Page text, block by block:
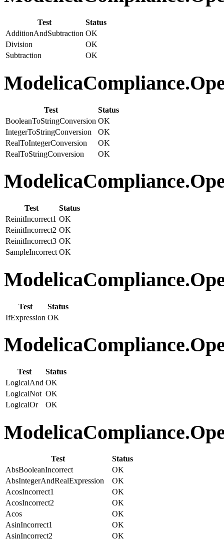
Test
Status
AdditionAndSubtraction OK
Division
OK
Subtraction
OK
Test
Status
BooleanToStringConversion OK
IntegerToStringConversion
OK
RealToIntegerConversion
OK
RealToStringConversion
OK
Test
Status
ReinitIncorrect1 OK
ReinitIncorrect2 OK
ReinitIncorrect3 OK
SampleIncorrect OK
Test
Status
IfExpression OK
Test
Status
LogicalAnd OK
LogicalNot OK
LogicalOr
OK
Test
Status
AbsBooleanIncorrect
OK
AbsIntegerAndRealExpression
OK
AcosIncorrect1
OK
AcosIncorrect2
OK
Acos
OK
AsinIncorrect1
OK
AsinIncorrect2
OK